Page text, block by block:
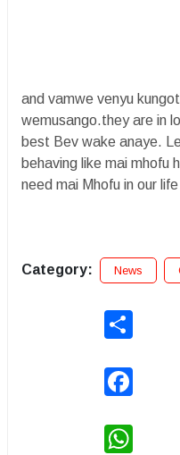
and vamwe venyu
wemusango.they are in
best Bev wake anaye.
behaving like mai mhofu
need mai Mhofu in our
Category: News